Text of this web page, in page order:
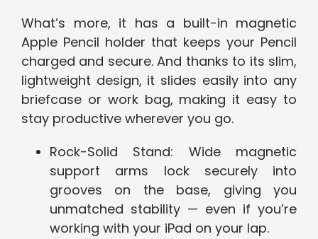
What’s more, it has a built-in magnetic
Apple Pencil holder that keeps your Pencil
charged and secure. And thanks to its slim,
lightweight design, it slides easily into any
briefcase or work bag, making it easy to
stay productive wherever you go.
Rock-Solid Stand: Wide magnetic
support arms lock securely into
grooves on the base, giving you
unmatched stability — even if you’re
working with your iPad on your lap.